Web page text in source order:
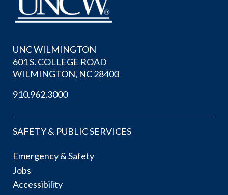
UNC WILMINGTON
601 S. COLLEGE ROAD
WILMINGTON, NC 28403
910.962.3000
SAFETY & PUBLIC SERVICES
Emergency & Safety
Jobs
Accessibility